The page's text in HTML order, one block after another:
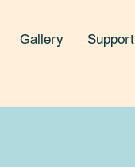
Gallery Support